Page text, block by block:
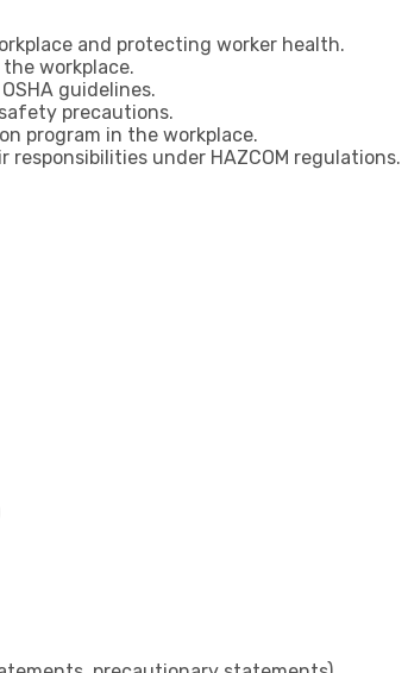
and protecting worker health.
workplace.
guidelines.
precautions.
program in the workplace.
under HAZCOM regulations.